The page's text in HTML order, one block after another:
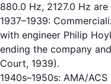
880.0 Hz, 2127.0 Hz
1937–1939:
with engineer Philip
ending the company
Court, 1939).
1940s–1950s: AMA/